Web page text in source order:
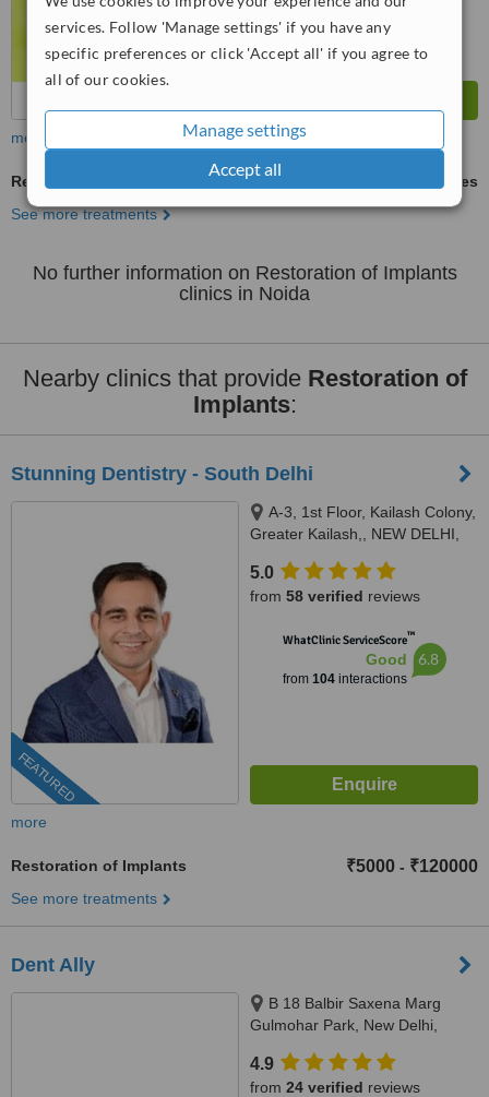
services. Follow 'Manage settings' if you have any
specific preferences or click 'Accept all' if you agree to
all of our cookies.
Manage settings
Accept all
more
Restoration of Implants
ask us for prices
See more treatments
No further information on Restoration of Implants
clinics in Noida
Nearby clinics that provide Restoration of
Implants:
Stunning Dentistry - South Delhi
FEATURED
A-3, 1st Floor, Kailash Colony,
Greater Kailash,, NEW DELHI,
5.0
from 58 verified reviews
WhatClinic ServiceScore™
Good
from 104interactions
6.8
more
Restoration of Implants ₹5000 - ₹120000
See more treatments
Dent Ally
B 18 Balbir Saxena Marg
Gulmohar Park, New Delhi,
4.9
from 24 verified reviews